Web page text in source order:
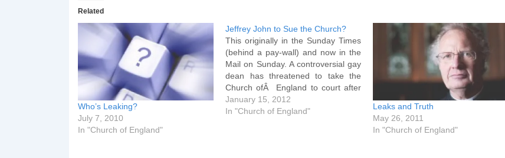
Related
Who’s Leaking?
July 7, 2010
In "Church of England"
Jeffrey John to Sue the Church?
This originally in the Sunday Times
(behind a pay-wall) and now in the
Mail on Sunday. A controversial gay
dean has threatened to take the
Church ofÂ England to court after
he was blocked from becoming a
bishop. The Very Rev Jeffrey John,
January 15, 2012
In "Church of England"
Leaks and Truth
May 26, 2011
In "Church of England"